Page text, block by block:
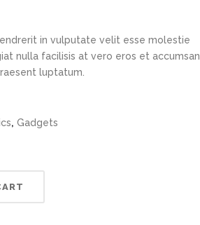
in vulputate velit esse molestie
nulla facilisis at vero eros et accumsan
luptatum.
, Gadgets